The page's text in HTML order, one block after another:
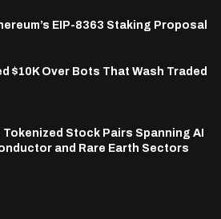
EIP-8363 Staking Proposal
$10K Over Bots That Wash Traded
Tokenized Stock Pairs Spanning AI
and Rare Earth Sectors